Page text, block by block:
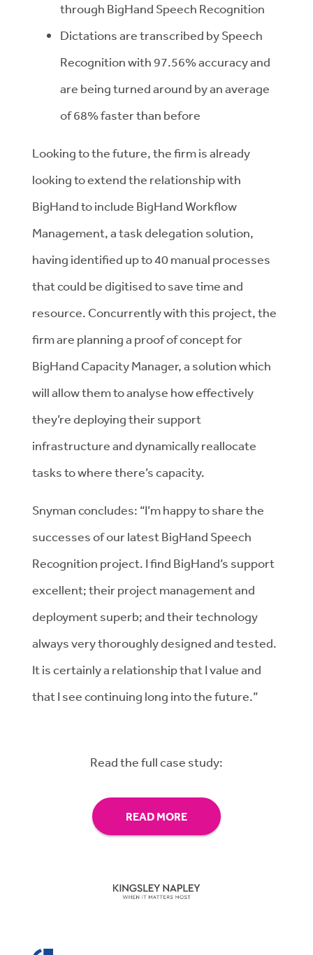
through BigHand Speech Recognition
Dictations are transcribed by Speech
Recognition with 97.56% accuracy and
are being turned around by an average
of 68% faster than before
Looking to the future, the firm is already
looking to extend the relationship with
BigHand to include BigHand Workflow
Management, a task delegation solution,
having identified up to 40 manual processes
that could be digitised to save time and
resource. Concurrently with this project, the
firm are planning a proof of concept for
BigHand Capacity Manager, a solution which
will allow them to analyse how effectively
they’re deploying their support
infrastructure and dynamically reallocate
tasks to where there’s capacity.
Snyman concludes: “I’m happy to share the
successes of our latest BigHand Speech
Recognition project. I find BigHand’s support
excellent; their project management and
deployment superb; and their technology
always very thoroughly designed and tested.
It is certainly a relationship that I value and
that I see continuing long into the future.”
Read the full case study:
READ MORE